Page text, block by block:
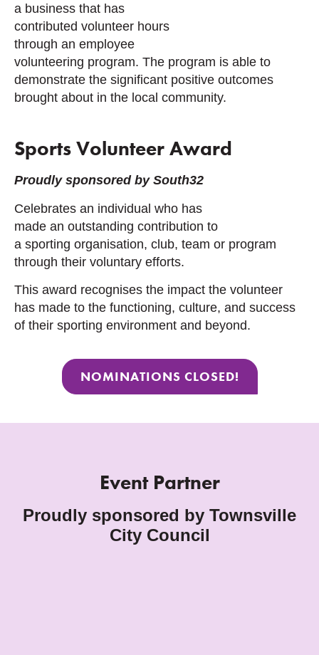
a business that has
contributed volunteer hours
through an employee
volunteering program. The program is able to
demonstrate the significant positive outcomes
brought about in the local community.
Sports Volunteer Award
Proudly sponsored by South32
Celebrates an individual who has
made an outstanding contribution to
a sporting organisation, club, team or program
through their voluntary efforts.
This award recognises the impact the volunteer
has made to the functioning, culture, and success
of their sporting environment and beyond.
NOMINATIONS CLOSED!
Event Partner
Proudly sponsored by Townsville
City Council